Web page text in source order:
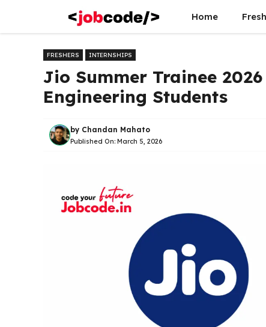
content
Home
FRESHERS INTERNSHIPS
Jio Summer Trainee
Engineering Students
by Chandan Mahato
Published On: March 5, 2026